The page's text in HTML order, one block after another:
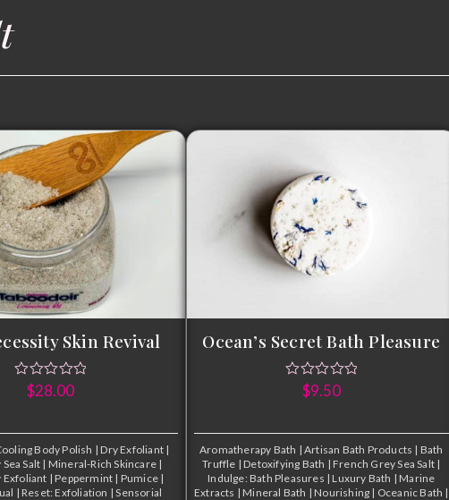
Skin Revival
$28.00
Body Polish | Dry Exfoliant |
Salt | Mineral-Rich Skincare |
Exfoliant | Peppermint | Pumice |
| Reset: Exfoliation | Sensorial
Ocean’s Secret Bath Pleasure
$9.50
Aromatherapy Bath | Artisan Bath Products | Bath
Truffle | Detoxifying Bath | French Grey Sea Salt |
Indulge: Bath Pleasures | Luxury Bath | Marine
Extracts | Mineral Bath | Nourishing | Oceanic Bath |